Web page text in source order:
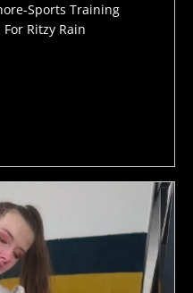
Sports Training
Ritzy Rain